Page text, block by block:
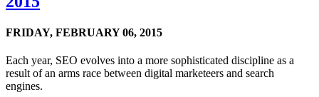
FRIDAY, FEBRUARY 06, 2015
Each year, SEO evolves into a more sophisticated discipline as a
result of an arms race between digital marketeers and search
engines.